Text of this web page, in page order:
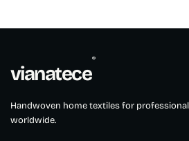
vianatece
®
Handwoven home textiles for
worldwide.